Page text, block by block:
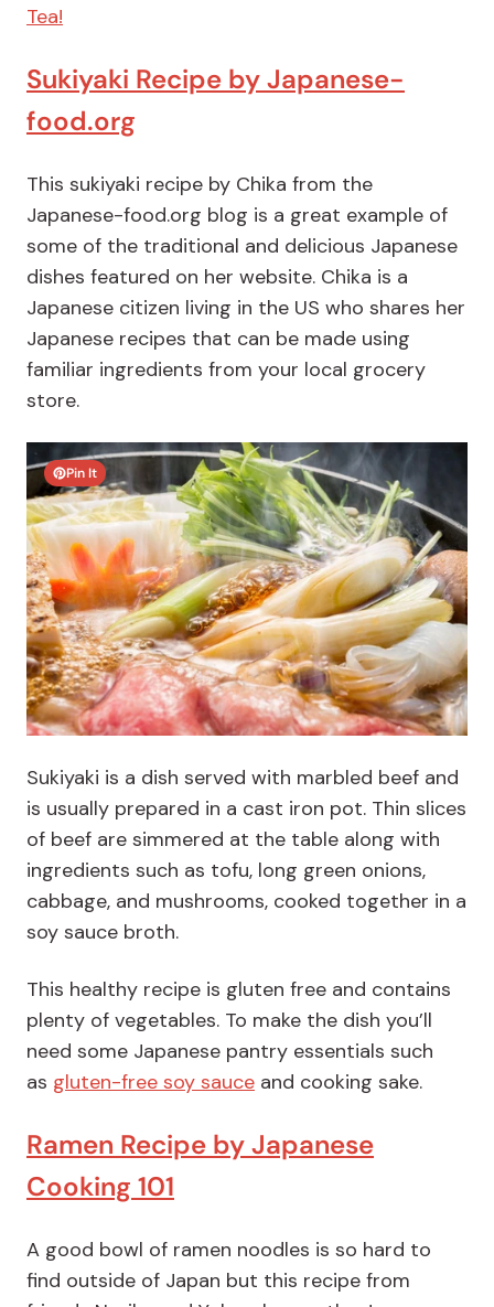
Tea!
Sukiyaki Recipe by Japanese-
food.org
This sukiyaki recipe by Chika from the
Japanese-food.org blog is a great example of
some of the traditional and delicious Japanese
dishes featured on her website. Chika is a
Japanese citizen living in the US who shares her
Japanese recipes that can be made using
familiar ingredients from your local grocery
store.
Pin It
Sukiyaki is a dish served with marbled beef and
is usually prepared in a cast iron pot. Thin slices
of beef are simmered at the table along with
ingredients such as tofu, long green onions,
cabbage, and mushrooms, cooked together in a
soy sauce broth.
This healthy recipe is gluten free and contains
plenty of vegetables. To make the dish you’ll
need some Japanese pantry essentials such
as gluten-free soy sauce and cooking sake.
Ramen Recipe by Japanese
Cooking 101
A good bowl of ramen noodles is so hard to
find outside of Japan but this recipe from